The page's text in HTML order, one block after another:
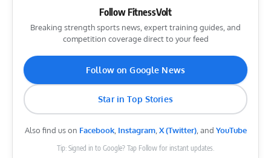
Follow FitnessVolt
Breaking strength sports news, expert training guides, and
competition coverage direct to your feed
Follow on Google News
Star in Top Stories
Also find us on Facebook, Instagram, X (Twitter), and YouTube
Tip: Signed in to Google? Tap Follow for instant updates.